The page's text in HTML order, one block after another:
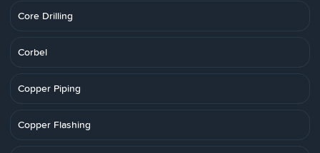
Core Drilling
Corbel
Copper Piping
Copper Flashing